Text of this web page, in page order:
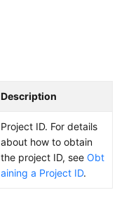
Description
Project ID. For details
about how to obtain
the project ID, see Obt
aining a Project ID.